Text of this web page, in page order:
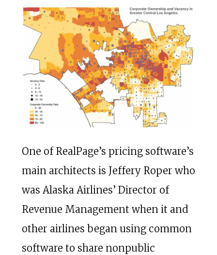
One of RealPage’s pricing software’s
main architects is Jeffery Roper who
was Alaska Airlines’ Director of
Revenue Management when it and
other airlines began using common
software to share nonpublic